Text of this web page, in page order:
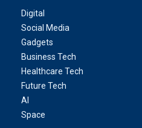
Digital
Social Media
Gadgets
Business Tech
Healthcare Tech
Future Tech
AI
Space